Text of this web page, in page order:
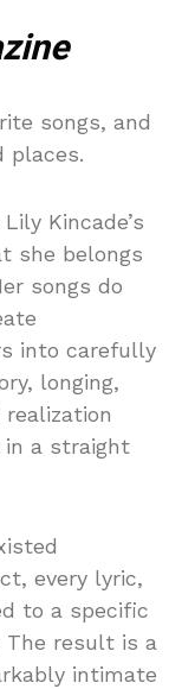
songs, and
places.
Kincade’s
she belongs
songs do
into carefully
longing,
in a straight
every lyric,
to a specific
The result is a
intimate